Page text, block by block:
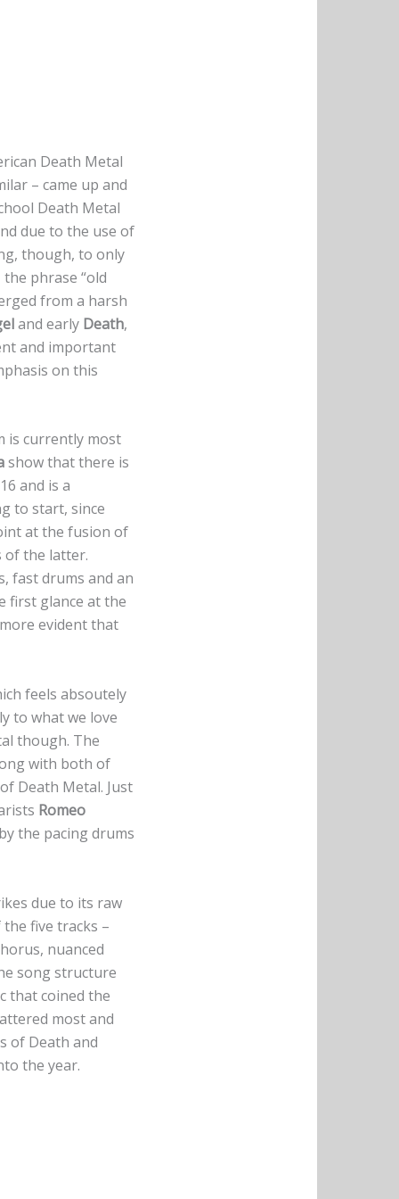
Death Metal
– came up and
Death Metal
due to the use of
though, to only
phrase “old
from a harsh
and early Death,
and important
on this
is currently most
show that there is
and is a
to start, since
at the fusion of
of the latter.
fast drums and an
first glance at the
evident that
feels absoutely
to what we love
though. The
with both of
Death Metal. Just
Romeo
the pacing drums
due to its raw
five tracks –
nuanced
song structure
that coined the
most and
of Death and
the year.